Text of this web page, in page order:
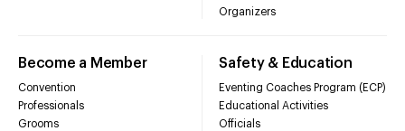
Organizers
Become a Member
Convention
Professionals
Grooms
Safety & Education
Eventing Coaches Program (ECP)
Educational Activities
Officials